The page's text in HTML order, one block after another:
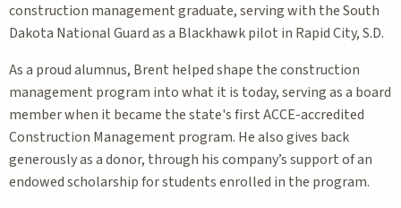
construction management graduate, serving with the South
Dakota National Guard as a Blackhawk pilot in Rapid City, S.D.
As a proud alumnus, Brent helped shape the construction
management program into what it is today, serving as a board
member when it became the state's first ACCE-accredited
Construction Management program. He also gives back
generously as a donor, through his company’s support of an
endowed scholarship for students enrolled in the program.